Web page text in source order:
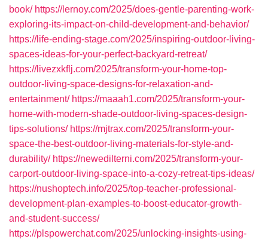
book/ https://lernoy.com/2025/does-gentle-parenting-work-
exploring-its-impact-on-child-development-and-behavior/
https://life-ending-stage.com/2025/inspiring-outdoor-living-
spaces-ideas-for-your-perfect-backyard-retreat/
https://livezxkflj.com/2025/transform-your-home-top-
outdoor-living-space-designs-for-relaxation-and-
entertainment/ https://maaah1.com/2025/transform-your-
home-with-modern-shade-outdoor-living-spaces-design-
tips-solutions/ https://mjtrax.com/2025/transform-your-
space-the-best-outdoor-living-materials-for-style-and-
durability/ https://newedilterni.com/2025/transform-your-
carport-outdoor-living-space-into-a-cozy-retreat-tips-ideas/
https://nushoptech.info/2025/top-teacher-professional-
development-plan-examples-to-boost-educator-growth-
and-student-success/
https://plspowerchat.com/2025/unlocking-insights-using-